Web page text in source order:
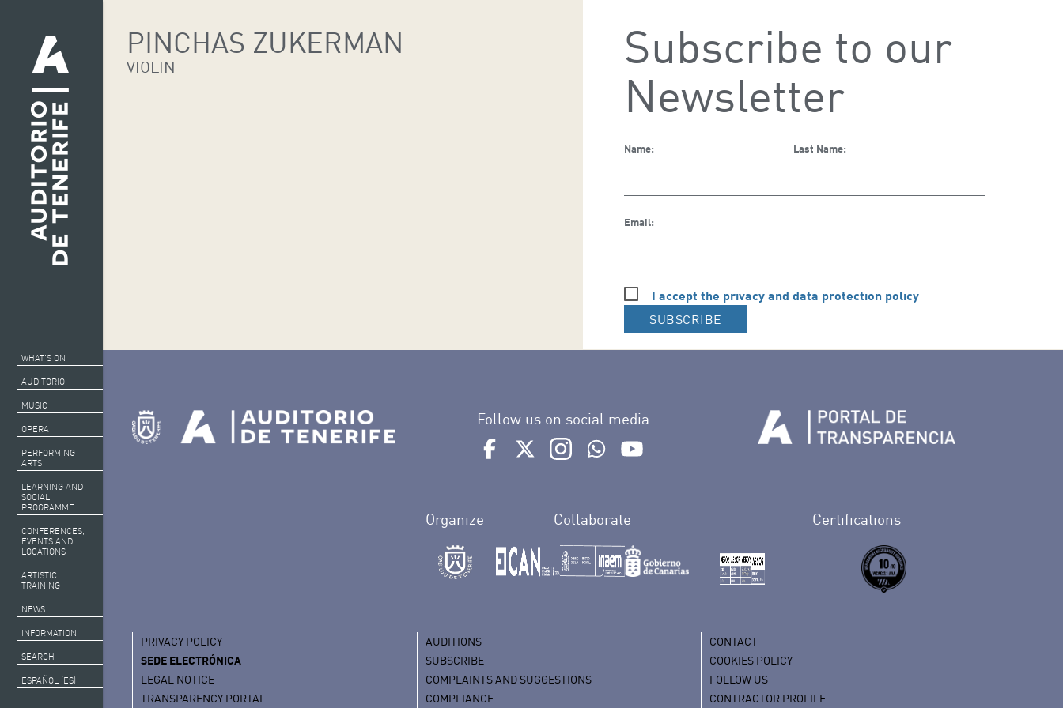
WHAT’S ON
AUDITORIO
MUSIC
OPERA
PERFORMING
ARTS
LEARNING AND
SOCIAL
PROGRAMME
CONFERENCES,
EVENTS AND
LOCATIONS
ARTISTIC
TRAINING
NEWS
INFORMATION
SEARCH
ESPAÑOL (ES)
PINCHAS ZUKERMAN
VIOLIN
Subscribe to our
Newsletter
Name: Last Name:
Email:
I accept the privacy and data protection policy
SUBSCRIBE
Follow us on social media
Ir a perfil de Auditorio de Tenerife en Facebook
Ir a perfil de Auditorio de Tenerife en Twitter
Ir a perfil de Auditorio de Tenerife en Instagram
Ir al Boletín Whatsapp de Auditorio de Tenerife
Ir al perfil de Auditorio de Tenerife en Youtube
Organize Collaborate Certifications
PRIVACY POLICY AUDITIONS
CONTACT
SEDE ELECTRÓNICA
SUBSCRIBE
COOKIES POLICY
LEGAL NOTICE
COMPLAINTS AND SUGGESTIONS
FOLLOW US
TRANSPARENCY PORTAL
COMPLIANCE CONTRACTOR PROFILE